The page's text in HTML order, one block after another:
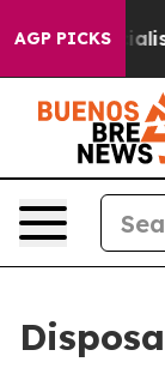
AGP PICKS
Socialists